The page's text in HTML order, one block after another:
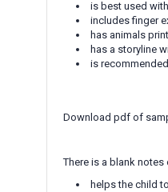
is best used
includes finger
has animals
has a storyline
is
Download pdf of
There is a blank
helps the child